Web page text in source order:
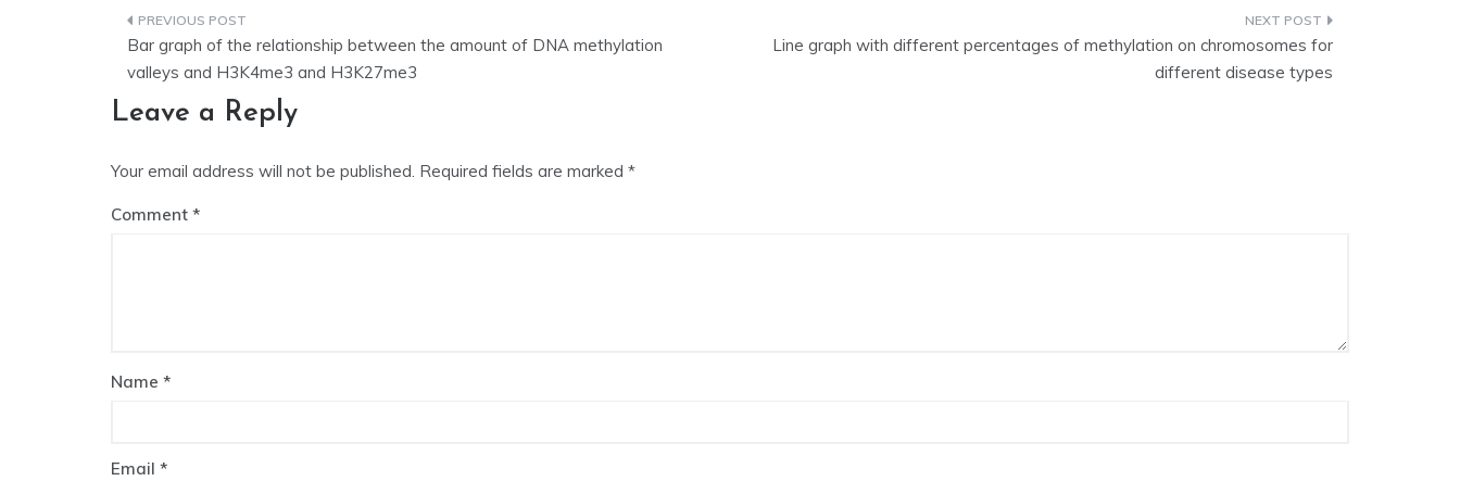
Post
navigation
Bar graph of the relationship between the amount of DNA methylation
valleys and H3K4me3 and H3K27me3
Line graph with different percentages of methylation on chromosomes for
different disease types
Leave a Reply
Your email address will not be published. Required fields are marked *
Comment
Name *
Email *